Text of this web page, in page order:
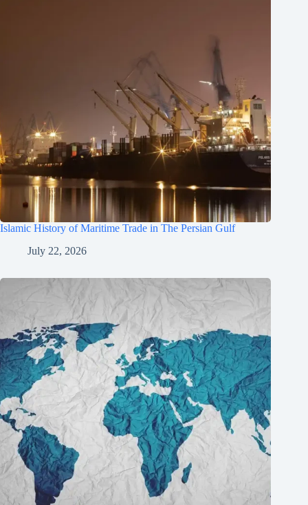
Islamic History of Maritime Trade in The Persian Gulf
July 22, 2026